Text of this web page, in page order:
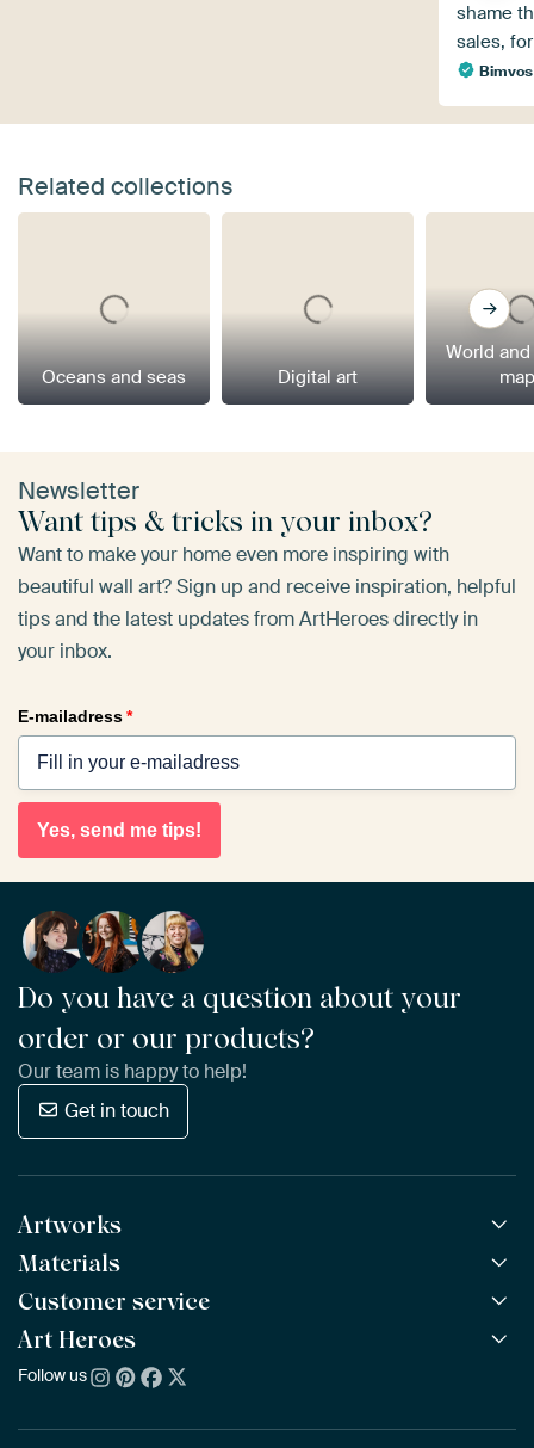
shame
sales,
Bimvos
Related collections
Oceans and seas Digital art
World
Newsletter
Want tips & tricks in your inbox?
Want to make your home even more inspiring with
beautiful wall art? Sign up and receive inspiration, helpful
tips and the latest updates from ArtHeroes directly in
your inbox.
E-mailadress*
Yes, send me tips!
Do you have a question about your
order or our products?
Our team is happy to help!
Get in touch
Artworks
All Works
All Collections
All Artists
Bestsellers
New Arrivals
Materials
ArtFrame™ POPULAR
Wooden ArtFrame™
Wallpaper
Poster
Customer service
Frequently Asked Questions
Ordering
Art Heroes
About us
Follow us